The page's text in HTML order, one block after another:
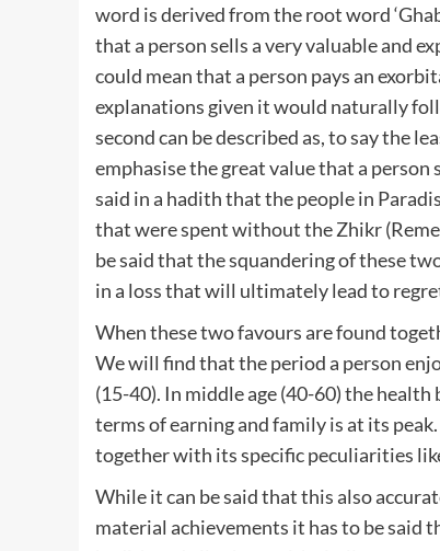
word is derived from the root word
that a person sells a very valuable and
could mean that a person pays an
explanations given it would naturally
second can be described as, to say the
emphasise the great value that a
said in a hadith that the people in
that were spent without the Zhikr
be said that the squandering of these
in a loss that will ultimately lead to
When these two favours are found
We will find that the period a person
(15-40). In middle age (40-60) the
terms of earning and family is at its
together with its specific peculiarities
While it can be said that this also
material achievements it has to be said